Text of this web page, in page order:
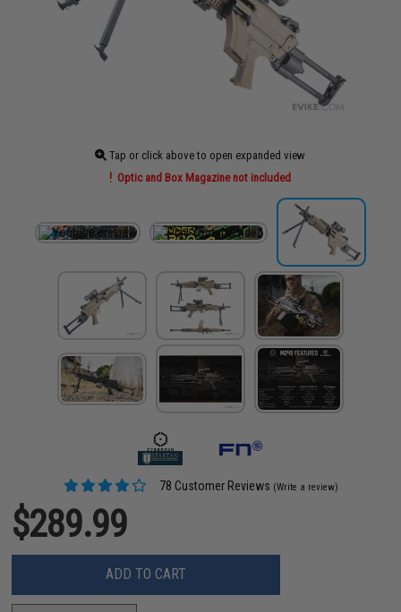
Tap or click above to open expanded view
Optic and Box Magazine not included
78 Customer Reviews (Write a review)
$289.99
ADD TO CART